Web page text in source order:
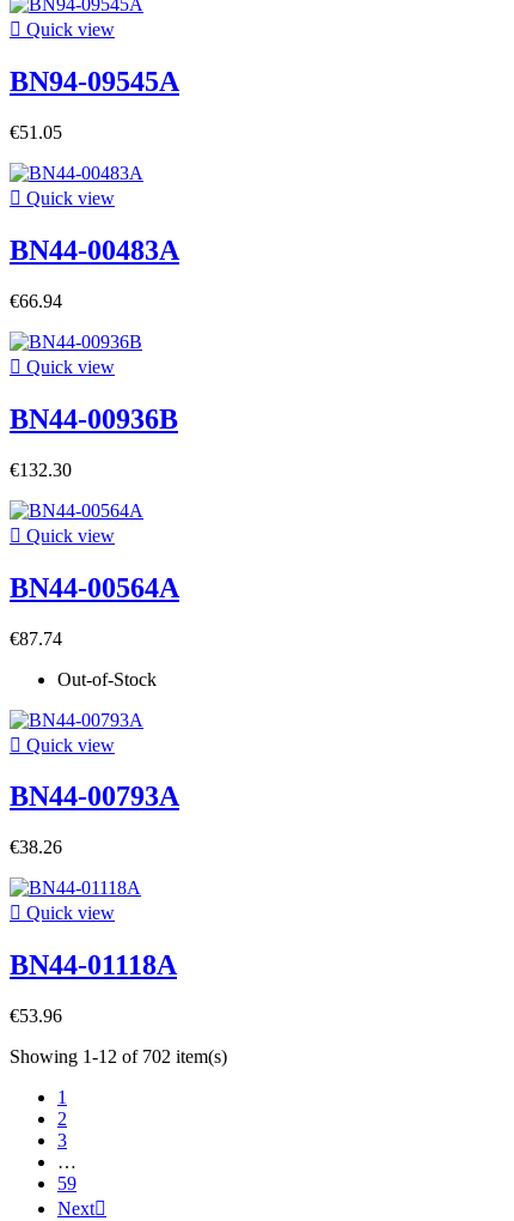
 Quick view
BN94-09545A
€51.05
 Quick view
BN44-00483A
€66.94
 Quick view
BN44-00936B
€132.30
 Quick view
BN44-00564A
€87.74
Out-of-Stock
 Quick view
BN44-00793A
€38.26
 Quick view
BN44-01118A
€53.96
Showing 1-12 of 702 item(s)
1
2
3
…
59
Next